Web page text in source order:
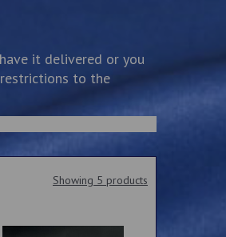
it delivered or you
to the
Showing 5 products